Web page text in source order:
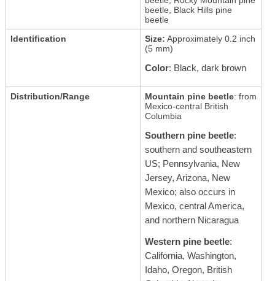
beetle, Black Hills pine
beetle
Identification
Size: Approximately 0.2 inch
(5 mm)
Color: Black, dark brown
Distribution/Range Mountain pine beetle: from
Mexico-central British
Columbia
Southern pine beetle:
southern and southeastern
US; Pennsylvania, New
Jersey, Arizona, New
Mexico; also occurs in
Mexico, central America,
and northern Nicaragua
Western pine beetle:
California, Washington,
Idaho, Oregon, British